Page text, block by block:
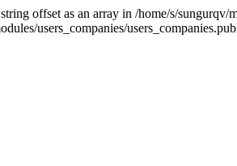
offset as an array in /home/s/sungurqv/
users_companies/